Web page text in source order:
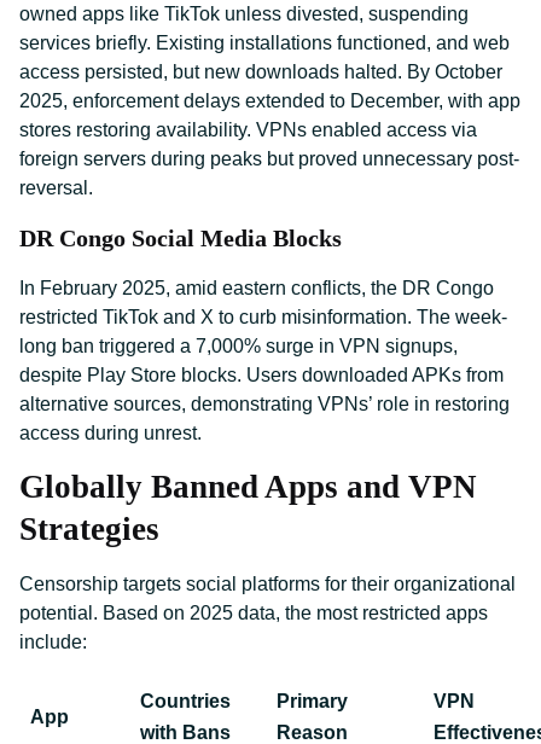
owned apps like TikTok unless divested, suspending
services briefly. Existing installations functioned, and web
access persisted, but new downloads halted. By October
2025, enforcement delays extended to December, with app
stores restoring availability. VPNs enabled access via
foreign servers during peaks but proved unnecessary post-
reversal.
DR Congo Social Media Blocks
In February 2025, amid eastern conflicts, the DR Congo
restricted TikTok and X to curb misinformation. The week-
long ban triggered a 7,000% surge in VPN signups,
despite Play Store blocks. Users downloaded APKs from
alternative sources, demonstrating VPNs’ role in restoring
access during unrest.
Globally Banned Apps and VPN
Strategies
Censorship targets social platforms for their organizational
potential. Based on 2025 data, the most restricted apps
include:
App
Countries
with Bans
Primary
Reason
VPN